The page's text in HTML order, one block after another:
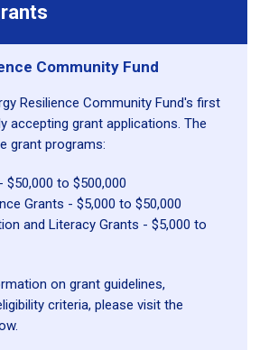
Community Fund
Resilience Community Fund's first
accepting grant applications. The
grant programs:
$50,000 to $500,000
Grants - $5,000 to $50,000
and Literacy Grants - $5,000 to
on grant guidelines,
criteria, please visit the